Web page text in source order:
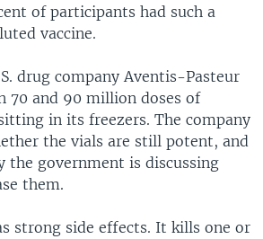
of participants had such a
vaccine.
drug company Aventis-Pasteur
70 and 90 million doses of
in its freezers. The company
the vials are still potent, and
the government is discussing
them.
strong side effects. It kills one or